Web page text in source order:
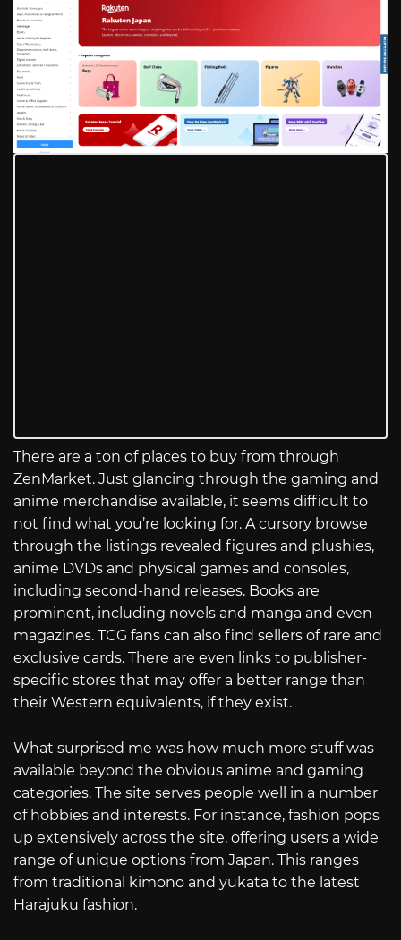
There are a ton of places to buy from through
ZenMarket. Just glancing through the gaming and
anime merchandise available, it seems difficult to
not find what you’re looking for. A cursory browse
through the listings revealed figures and plushies,
anime DVDs and physical games and consoles,
including second-hand releases. Books are
prominent, including novels and manga and even
magazines. TCG fans can also find sellers of rare and
exclusive cards. There are even links to publisher-
specific stores that may offer a better range than
their Western equivalents, if they exist.
What surprised me was how much more stuff was
available beyond the obvious anime and gaming
categories. The site serves people well in a number
of hobbies and interests. For instance, fashion pops
up extensively across the site, offering users a wide
range of unique options from Japan. This ranges
from traditional kimono and yukata to the latest
Harajuku fashion.